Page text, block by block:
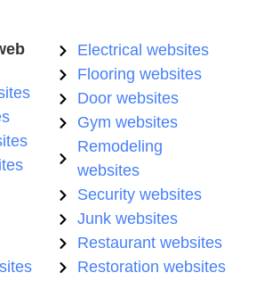
Electrical websites
Flooring websites
Door websites
Gym websites
Remodeling
websites
Security websites
Junk websites
Restaurant websites
Restoration websites